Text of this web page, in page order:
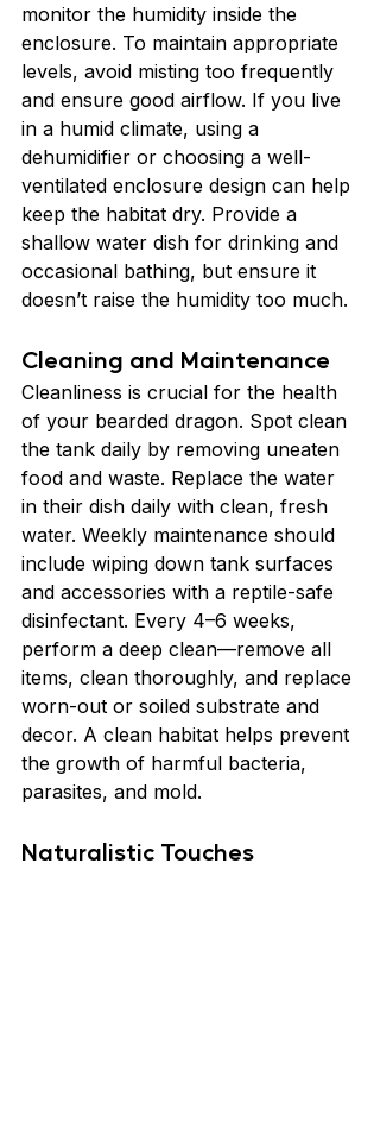
monitor the humidity inside the
enclosure. To maintain appropriate
levels, avoid misting too frequently
and ensure good airflow. If you live
in a humid climate, using a
dehumidifier or choosing a well-
ventilated enclosure design can help
keep the habitat dry. Provide a
shallow water dish for drinking and
occasional bathing, but ensure it
doesn’t raise the humidity too much.
Cleaning and Maintenance
Cleanliness is crucial for the health
of your bearded dragon. Spot clean
the tank daily by removing uneaten
food and waste. Replace the water
in their dish daily with clean, fresh
water. Weekly maintenance should
include wiping down tank surfaces
and accessories with a reptile-safe
disinfectant. Every 4–6 weeks,
perform a deep clean—remove all
items, clean thoroughly, and replace
worn-out or soiled substrate and
decor. A clean habitat helps prevent
the growth of harmful bacteria,
parasites, and mold.
Naturalistic Touches